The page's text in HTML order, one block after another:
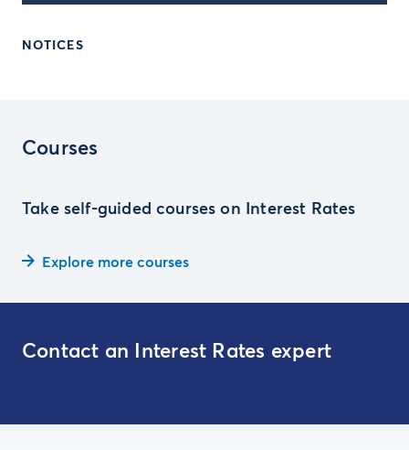
NOTICES
Courses
Take self-guided courses on Interest Rates
Explore more courses
Contact an Interest Rates expert